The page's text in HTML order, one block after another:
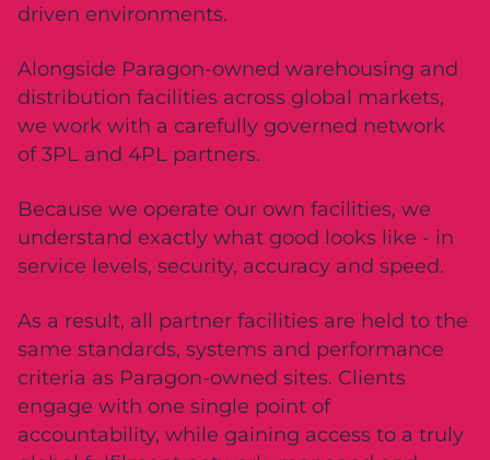
driven environments.
Alongside Paragon-owned warehousing and
distribution facilities across global markets,
we work with a carefully governed network
of 3PL and 4PL partners.
Because we operate our own facilities, we
understand exactly what good looks like - in
service levels, security, accuracy and speed.
As a result, all partner facilities are held to the
same standards, systems and performance
criteria as Paragon-owned sites. Clients
engage with one single point of
accountability, while gaining access to a truly